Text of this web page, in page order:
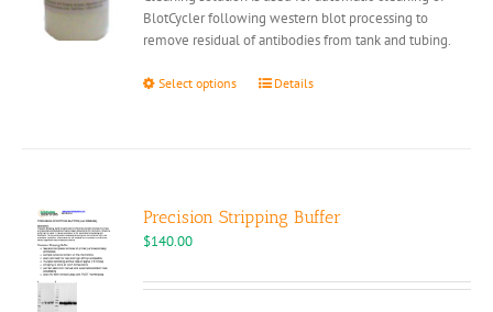
BlotCycler following western blot processing to
remove residual of antibodies from tank and tubing.
Select options
This
options
chosen
Details
Precision Stripping Buffer
$140.00